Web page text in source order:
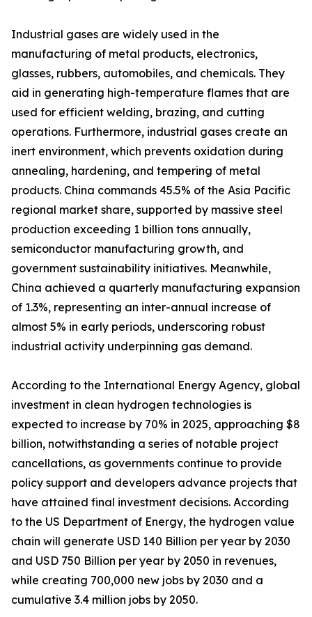
Industrial gases are widely used in the
manufacturing of metal products, electronics,
glasses, rubbers, automobiles, and chemicals. They
aid in generating high-temperature flames that are
used for efficient welding, brazing, and cutting
operations. Furthermore, industrial gases create an
inert environment, which prevents oxidation during
annealing, hardening, and tempering of metal
products. China commands 45.5% of the Asia Pacific
regional market share, supported by massive steel
production exceeding 1 billion tons annually,
semiconductor manufacturing growth, and
government sustainability initiatives. Meanwhile,
China achieved a quarterly manufacturing expansion
of 1.3%, representing an inter-annual increase of
almost 5% in early periods, underscoring robust
industrial activity underpinning gas demand.
According to the International Energy Agency, global
investment in clean hydrogen technologies is
expected to increase by 70% in 2025, approaching $8
billion, notwithstanding a series of notable project
cancellations, as governments continue to provide
policy support and developers advance projects that
have attained final investment decisions. According
to the US Department of Energy, the hydrogen value
chain will generate USD 140 Billion per year by 2030
and USD 750 Billion per year by 2050 in revenues,
while creating 700,000 new jobs by 2030 and a
cumulative 3.4 million jobs by 2050.